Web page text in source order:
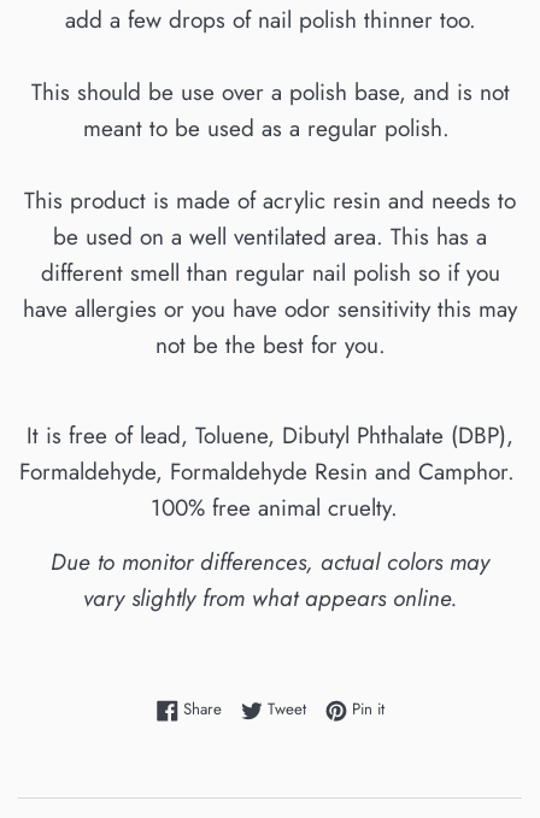
add a few drops of nail polish thinner too.
This should be use over a polish base, and is not
meant to be used as a regular polish.
This product is made of acrylic resin and needs to
be used on a well ventilated area. This has a
different smell than regular nail polish so if you
have allergies or you have odor sensitivity this may
not be the best for you.
It is free of lead, Toluene, Dibutyl Phthalate (DBP),
Formaldehyde, Formaldehyde Resin and Camphor.
100% free animal cruelty.
Due to monitor differences, actual colors may
vary slightly from what appears online.
ShareShare on Facebook
TweetTweet on Twitter
Pin itPin on Pinterest